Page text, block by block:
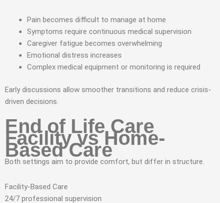
Pain becomes difficult to manage at home
Symptoms require continuous medical supervision
Caregiver fatigue becomes overwhelming
Emotional distress increases
Complex medical equipment or monitoring is required
Early discussions allow smoother transitions and reduce crisis-
driven decisions.
End of Life Care
Facility vs Home-
Based Care
Both settings aim to provide comfort, but differ in structure.
Facility-Based Care
24/7 professional supervision